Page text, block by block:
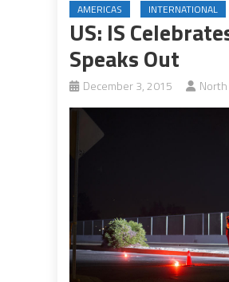
AMERICAS INTERNATIONAL
US: IS
Speaks Out
December 3, 2015